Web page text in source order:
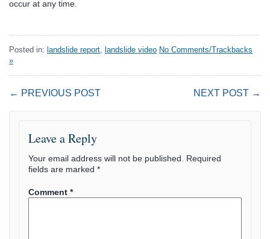
occur at any time.
Posted in: landslide report landslide video No Comments/Trackbacks
»
← PREVIOUS POST NEXT POST →
Leave a Reply
Your email address will not be published.
Required
fields are marked *
Comment *